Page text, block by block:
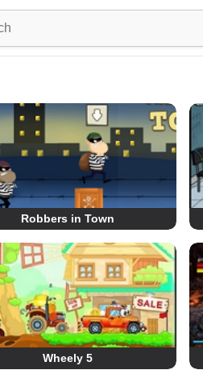
Robbers in Town
Wheely 5